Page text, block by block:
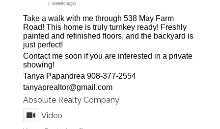
1 week ago
Take a walk with me through 538 May Farm
Road! This home is truly turnkey ready! Freshly
painted and refinished floors, and the backyard is
just perfect!
Contact me soon if you are interested in a private
showing!
Tanya Papandrea 908-377-2554
tanyaprealtor@gmail.com
Absolute Realty Company
Video